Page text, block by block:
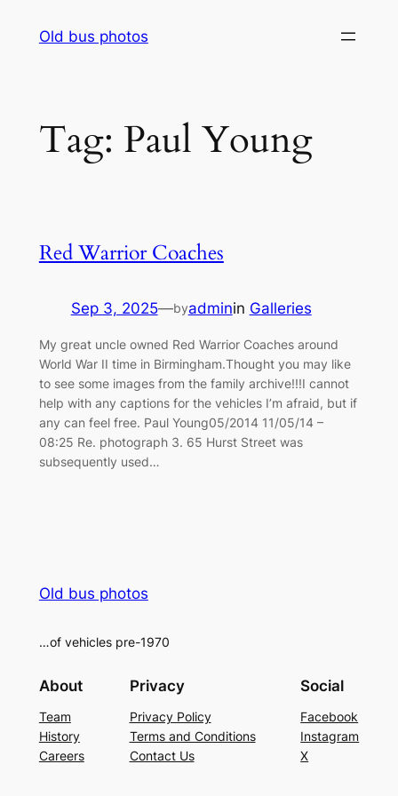
Old bus photos
Tag: Paul Young
Red Warrior Coaches
Sep 3, 2025—byadminin Galleries
My great uncle owned Red Warrior Coaches around
World War II time in Birmingham.Thought you may like
to see some images from the family archive!!!I cannot
help with any captions for the vehicles I’m afraid, but if
any can feel free. Paul Young05/2014 11/05/14 –
08:25 Re. photograph 3. 65 Hurst Street was
subsequently used…
Old bus photos
…of vehicles pre-1970
About
Team
History
Careers
Privacy
Privacy Policy
Terms and Conditions
Contact Us
Social
Facebook
Instagram
X